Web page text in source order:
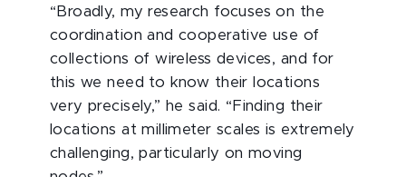
“Broadly, my research focuses on the
coordination and cooperative use of
collections of wireless devices, and for
this we need to know their locations
very precisely,” he said. “Finding their
locations at millimeter scales is extremely
challenging, particularly on moving